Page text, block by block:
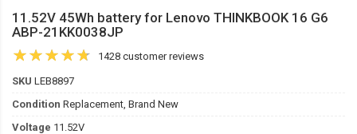
11.52V 45Wh battery for Lenovo THINKBOOK 16 G6
ABP-21KK0038JP
1428 customer reviews
SKU LEB8897
Condition Replacement, Brand New
Voltage 11.52V